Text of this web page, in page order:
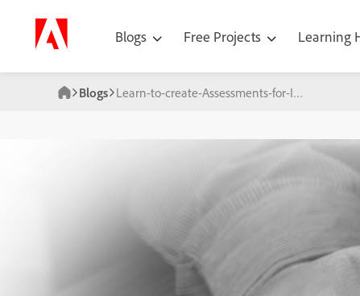
Blogs Free Projects Learning
Blogs Learn-to-create-Assessments-for-Interactive-Videos